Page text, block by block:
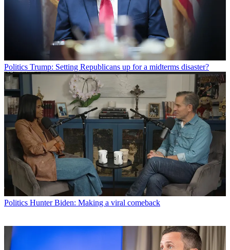
Politics Trump: Setting Republicans up for a midterms disaster?
Politics Hunter Biden: Making a viral comeback